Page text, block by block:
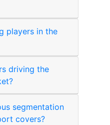
players in the
driving the
segmentation
covers?